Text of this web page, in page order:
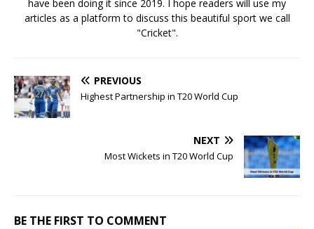
have been doing it since 2019. I hope readers will use my
articles as a platform to discuss this beautiful sport we call
"Cricket".
PREVIOUS
Highest Partnership in T20 World Cup
NEXT
Most Wickets in T20 World Cup
BE THE FIRST TO COMMENT